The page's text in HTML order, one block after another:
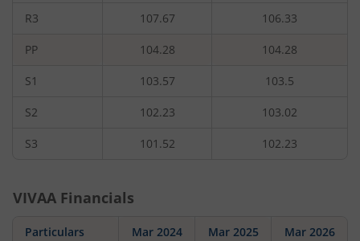
R3 107.67 106.33
PP 104.28 104.28
S1 103.57 103.5
S2 102.23 103.02
S3 101.52 102.23
VIVAA Financials
Particulars Mar 2024 Mar 2025 Mar 2026